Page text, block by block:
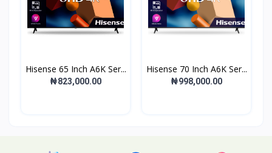
Hisense 65 Inch A6K Ser...
₦823,000.00
Hisense 70 Inch A6K Ser...
₦998,000.00